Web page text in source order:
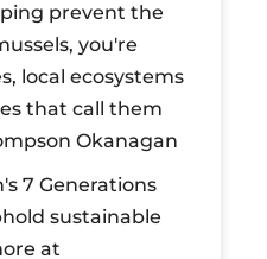
prevent the
you're
local ecosystems
that call them
Okanagan
7 Generations
sustainable
at